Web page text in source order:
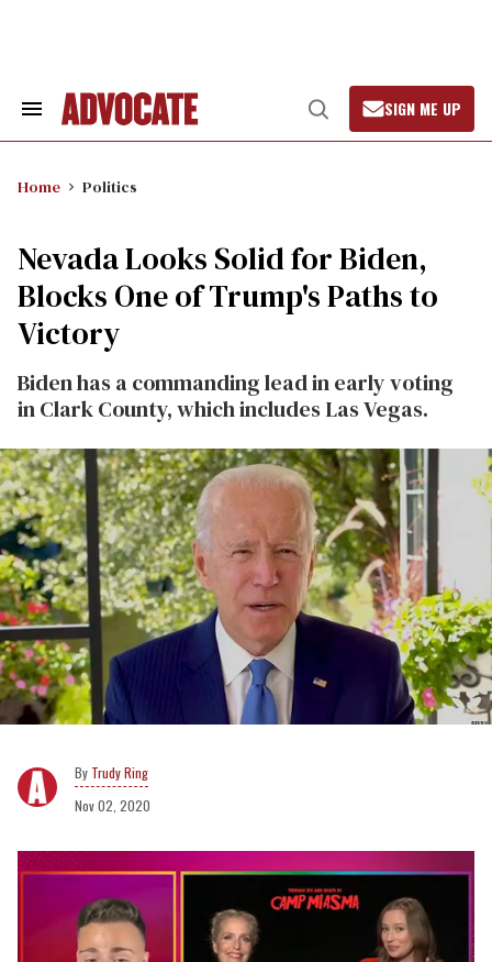
Search
Open
Search
SIGN ME UP
Home Politics
Nevada Looks Solid for Biden,
Blocks One of Trump's Paths to
Victory
Biden has a commanding lead in early voting
in Clark County, which includes Las Vegas.
Trudy Ring
Nov 02, 2020